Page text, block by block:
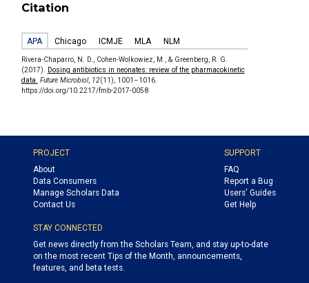
Citation
APA Chicago ICMJE MLA NLM
Rivera-Chaparro, N. D., Cohen-Wolkowiez, M., & Greenberg, R. G.
(2017).
Dosing antibiotics in neonates: review of the pharmacokinetic
data.
Future Microbiol, 12(11), 1001–1016.
https://doi.org/10.2217/fmb-2017-0058
PROJECT
About
Data Consumers
Manage Scholars Data
Contact Us
SUPPORT
FAQ
Report a Bug
Users' Guides
Get Help
STAY CONNECTED
Get news directly from the Scholars Team, and stay up-to-date
on the most recent Tips of the Month, announcements,
features, and beta tests.